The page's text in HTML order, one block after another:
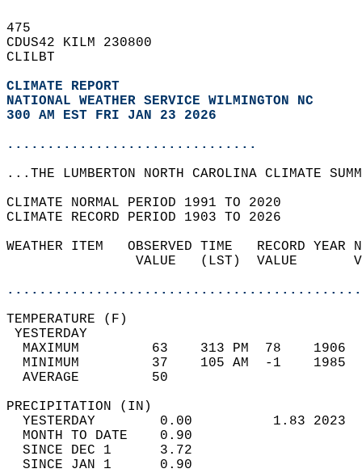
475
CDUS42 KILM 230800
CLILBT
CLIMATE REPORT
NATIONAL WEATHER SERVICE WILMINGTON NC
300 AM EST FRI JAN 23 2026
...............................
...THE LUMBERTON NORTH CAROLINA CLIMATE
CLIMATE NORMAL PERIOD 1991 TO 2020
CLIMATE RECORD PERIOD 1903 TO 2026
WEATHER ITEM   OBSERVED TIME   RECORD
VALUE   (LST)  VALUE
MAXIMUM         63    313 PM  78
MINIMUM         37    105 AM  -1
AVERAGE         50
YESTERDAY        0.00          1.83
MONTH TO DATE    0.90
SINCE DEC 1      3.72
SINCE JAN 1      0.90